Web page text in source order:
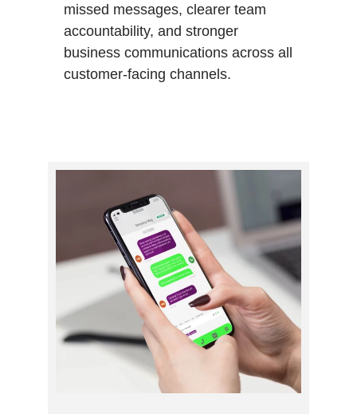
missed messages, clearer team
accountability, and stronger
business communications across all
customer-facing channels.